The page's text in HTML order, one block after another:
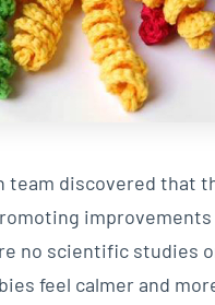
team discovered that
no scientific studies
feel calmer and